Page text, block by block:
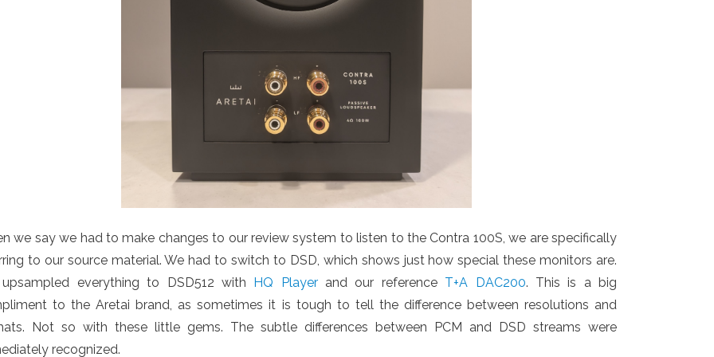
we say we had to make changes to our review system to listen to the Contra 100S, we are specifically
to our source material. We had to switch to DSD, which shows just how special these monitors are.
everything to DSD512 with HQ Playerand our reference T+A DAC200. This is a big
to the Aretai brand, as sometimes it is tough to tell the difference between resolutions and
Not so with these little gems. The subtle differences between PCM and DSD streams were
recognized.